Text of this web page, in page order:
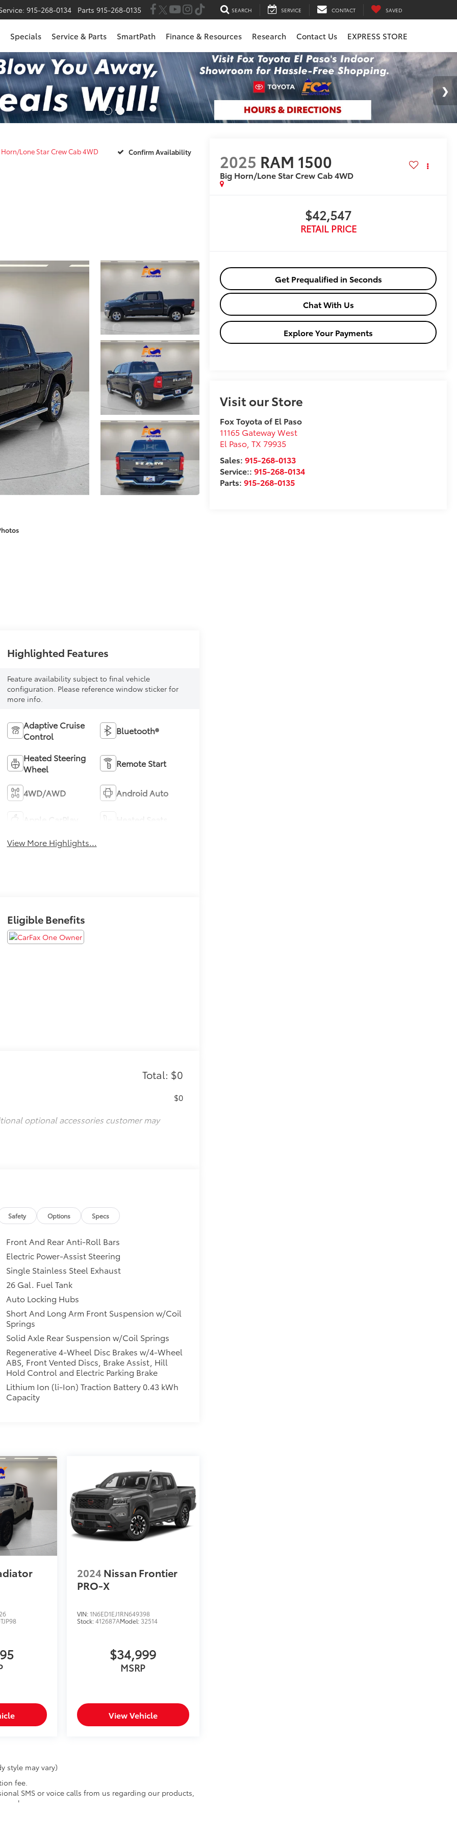
915-268-0134 Parts 915-268-0135 SEARCH SERVICE CONTACT SAVED
Specials Service & Parts SmartPath Finance & Resources Research Contact Us EXPRESS STORE
Horn/Lone Star Crew Cab 4WD Confirm Availability 2025 RAM 1500
Big Horn/Lone Star Crew Cab 4WD
$42,547
RETAIL PRICE
Get Prequalified in Seconds
Chat With Us
Explore Your Payments
Visit our Store
Fox Toyota of El Paso
11165 Gateway West
El Paso ,TX 79935
Sales:915-268-0133
Service::915-268-0134
Parts:915-268-0135
Highlighted Features
Feature availability subject to final vehicle
configuration. Please reference window sticker for
more info.
Adaptive Cruise
Control
Bluetooth®
Heated Steering
Wheel
Remote Start
4WD/AWD Android Auto
View More Highlights...
Eligible Benefits
Total: $0
$0
optional accessories customer may
Safety Options Specs
Front And Rear Anti-Roll Bars
Electric Power-Assist Steering
Single Stainless Steel Exhaust
26 Gal. Fuel Tank
Auto Locking Hubs
Short And Long Arm Front Suspension w/Coil
Springs
Solid Axle Rear Suspension w/Coil Springs
Regenerative 4-Wheel Disc Brakes w/4-Wheel
ABS, Front Vented Discs, Brake Assist, Hill
Hold Control and Electric Parking Brake
Lithium Ion (li-Ion) Traction Battery 0.43 kWh
Capacity
2024 Nissan Frontier
PRO-X
VIN:1N6ED1EJ1RN649398
Stock:412687AModel: 32514
$34,999
MSRP
View Vehicle
style may vary)
fee.
SMS or voice calls from us regarding our products,